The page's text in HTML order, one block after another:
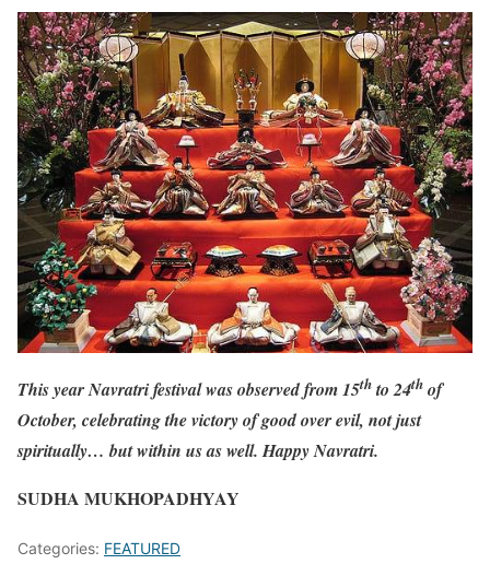
This year Navratri festival was observed from 15thto 24th of
October, celebrating the victory of good over evil, not just
spiritually… but within us as well. Happy Navratri.
SUDHA MUKHOPADHYAY
Categories: FEATURED